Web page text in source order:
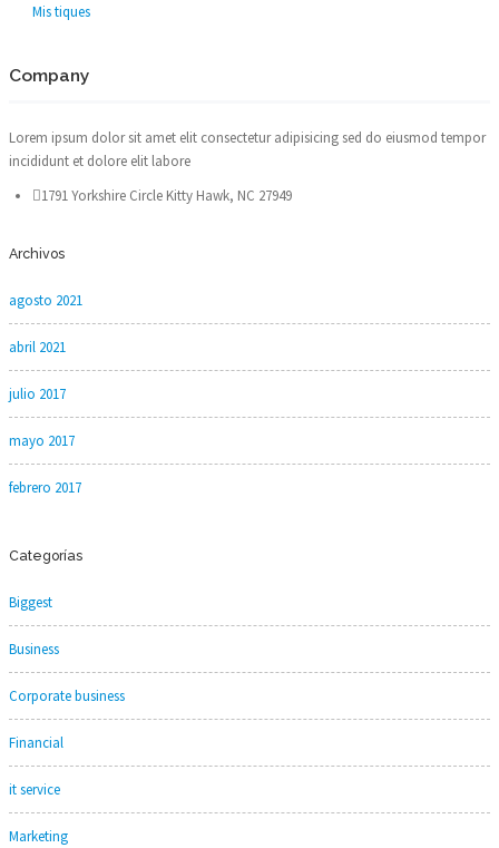
Mis tiques
Company
Lorem ipsum dolor sit amet elit consectetur adipisicing sed do eiusmod tempor
incididunt et dolore elit labore
1791 Yorkshire Circle Kitty Hawk, NC 27949
Archivos
agosto 2021
abril 2021
julio 2017
mayo 2017
febrero 2017
Categorías
Biggest
Business
Corporate business
Financial
it service
Marketing